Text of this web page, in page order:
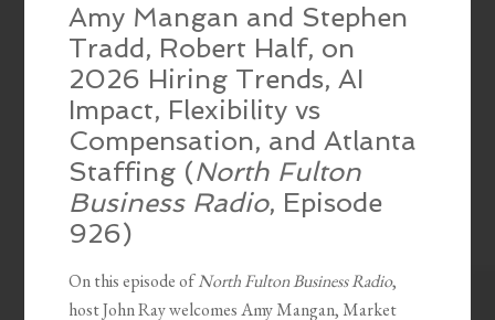
Amy Mangan and Stephen
Tradd, Robert Half, on
2026 Hiring Trends, AI
Impact, Flexibility vs
Compensation, and Atlanta
Staffing (North Fulton
Business Radio, Episode
926)
On this episode ofNorth Fulton Business Radio,
host John Ray welcomes Amy Mangan, Market